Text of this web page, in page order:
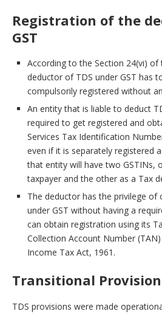
Registration of the
GST
According to the Section 24(vi) of
deductor of TDS under GST has
compulsorily registered without
An entity that is liable to deduct
required to get registered and
Services Tax Identification
even if it is separately registered
that entity will have two GSTINs,
taxpayer and the other as a Tax
The deductor has the privilege of
under GST without having a
can obtain registration using its
Collection Account Number
Income Tax Act, 1961.
Transitional
TDS provisions were made